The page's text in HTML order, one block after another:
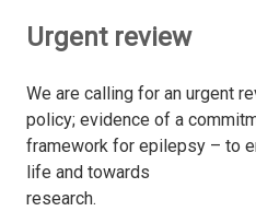
Urgent review
We are calling for an urgent
policy; evidence of a
framework for epilepsy – to
life and towards
research.